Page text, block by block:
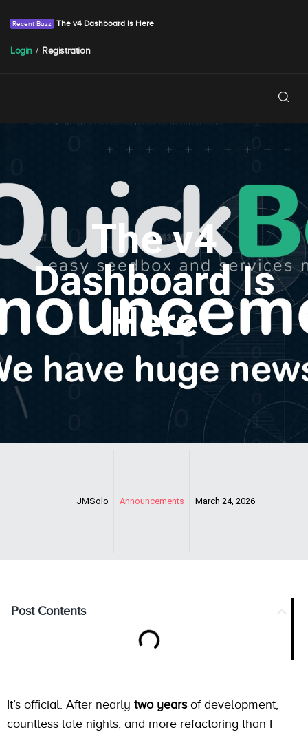
The v4 Dashboard Is Here
Login / Registration
The v4
Dashboard Is
Here
JMSolo Announcements March 24, 2026
Post Contents
It’s official. After nearly two yearsof development,
countless late nights, and more refactoring than I